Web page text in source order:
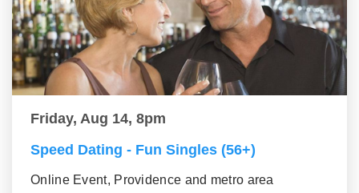
Friday, Aug 14, 8pm
Speed Dating - Fun Singles (56+)
Online Event, Providence and metro area